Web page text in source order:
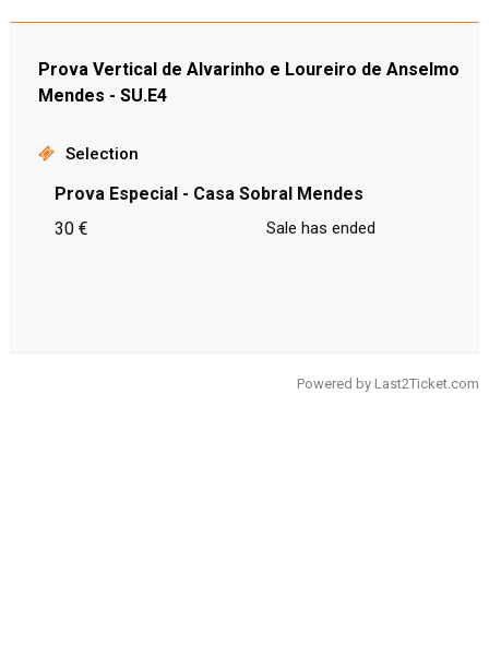
Prova Vertical de Alvarinho e Loureiro de Anselmo
Mendes - SU.E4
Selection
Prova Especial - Casa Sobral Mendes
30 €
Sale has ended
Powered by Last2Ticket.com